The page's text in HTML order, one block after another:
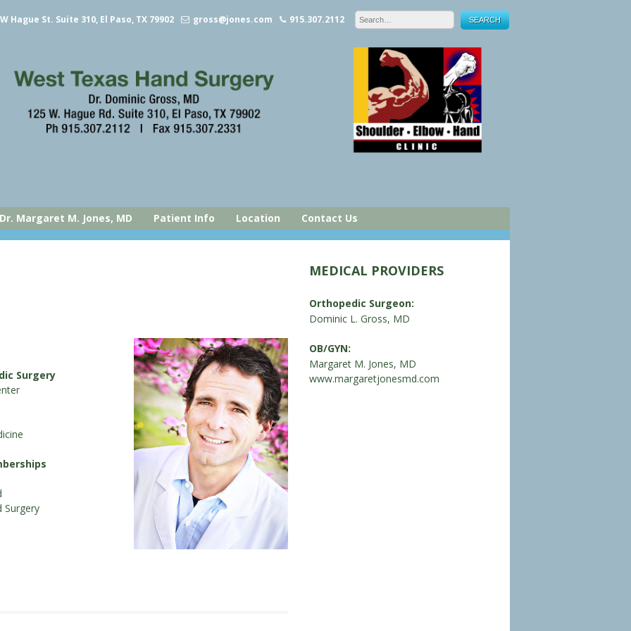
Hague St. Suite 310, El Paso, TX 79902 gross@jones.com 915.307.2112
Dr. Margaret M. Jones, MD Patient Info Location Contact Us
Surgery
Surgery
MEDICAL PROVIDERS
Orthopedic Surgeon:
Dominic L. Gross, MD
OB/GYN:
Margaret M. Jones, MD
www.margaretjonesmd.com